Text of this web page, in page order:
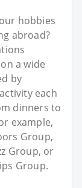
hobbies
abroad?
a wide
by
each
dinners to
example,
Group,
Group, or
Group.